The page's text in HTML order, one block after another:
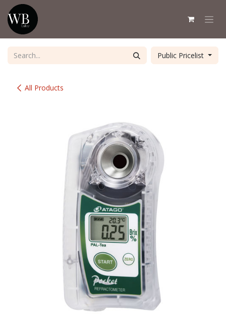
Skip to Content
All Products
Public Pricelist